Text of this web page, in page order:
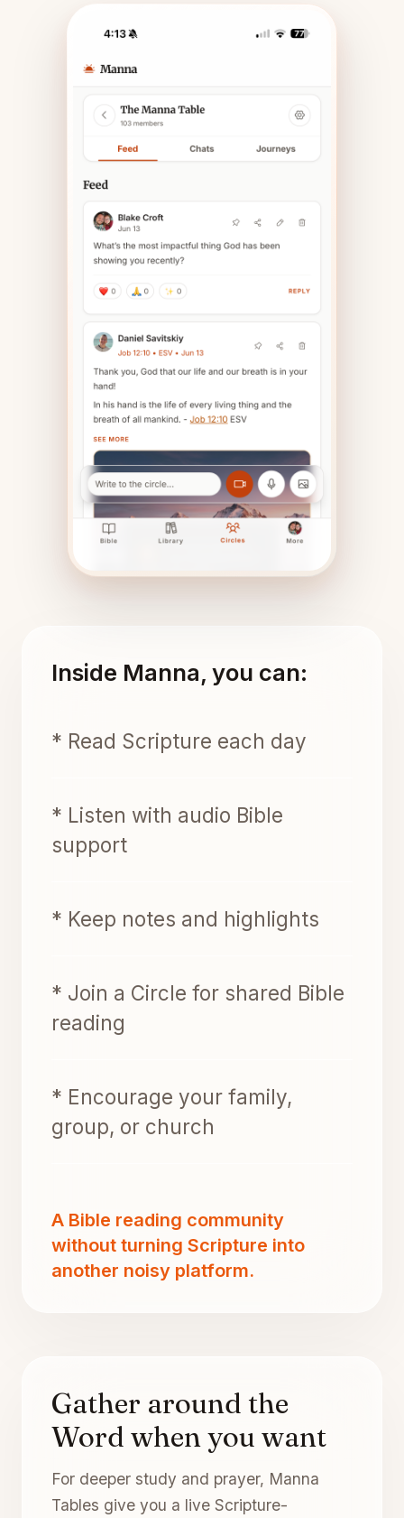
Inside Manna, you can:
* Read Scripture each day
* Listen with audio Bible
support
* Keep notes and highlights
* Join a Circle for shared Bible
reading
* Encourage your family,
group, or church
A Bible reading community
without turning Scripture into
another noisy platform.
Gather around the
Word when you want
For deeper study and prayer, Manna
Tables give you a live Scripture-